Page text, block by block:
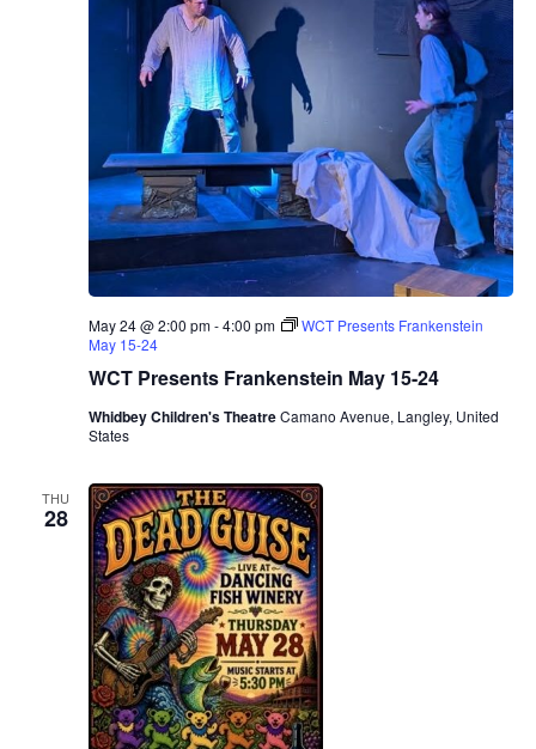
WCT Presents Frankenstein May 15-24
May 24 @ 2:00 pm-4:00 pm
WCT Presents Frankenstein
May 15-24
Whidbey Children's TheatreCamano Avenue, Langley, United
States
THU
28